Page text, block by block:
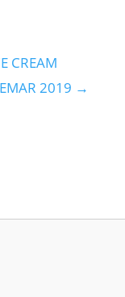
CREAM
2019 →